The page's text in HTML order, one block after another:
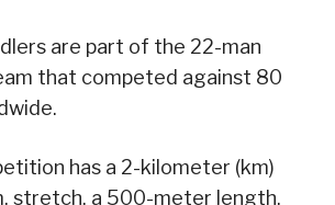
are part of the 22-man
that competed against 80
has a 2-kilometer (km)
stretch, a 500-meter length,